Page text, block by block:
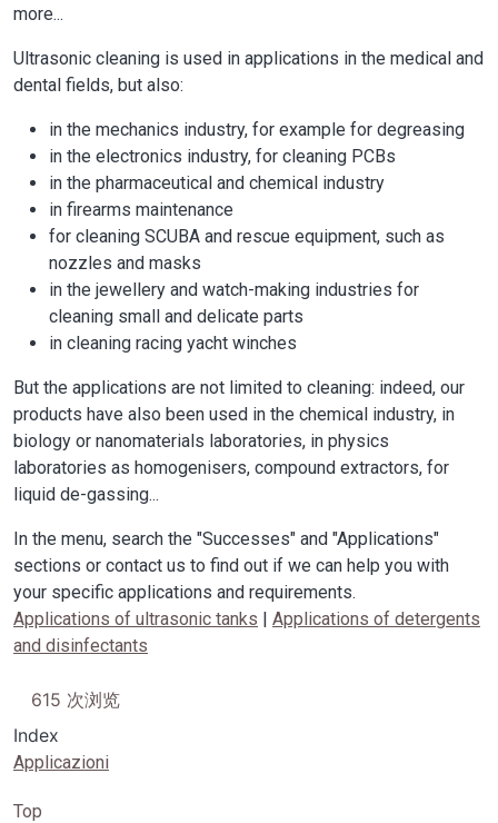
more...
Ultrasonic cleaning is used in applications in the medical and
dental fields, but also:
in the mechanics industry, for example for degreasing
in the electronics industry, for cleaning PCBs
in the pharmaceutical and chemical industry
in firearms maintenance
for cleaning SCUBA and rescue equipment, such as
nozzles and masks
in the jewellery and watch-making industries for
cleaning small and delicate parts
in cleaning racing yacht winches
But the applications are not limited to cleaning: indeed, our
products have also been used in the chemical industry, in
biology or nanomaterials laboratories, in physics
laboratories as homogenisers, compound extractors, for
liquid de-gassing...
In the menu, search the "Successes" and "Applications"
sections or contact us to find out if we can help you with
your specific applications and requirements.
Applications of ultrasonic tanks | Applications of detergents
and disinfectants
615 次浏览
Index
Applicazioni
Top